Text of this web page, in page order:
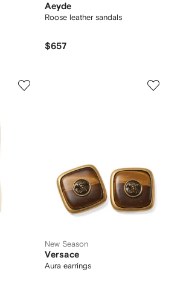
Aeyde
Roose leather sandals
$657
New Season
Versace
Aura earrings